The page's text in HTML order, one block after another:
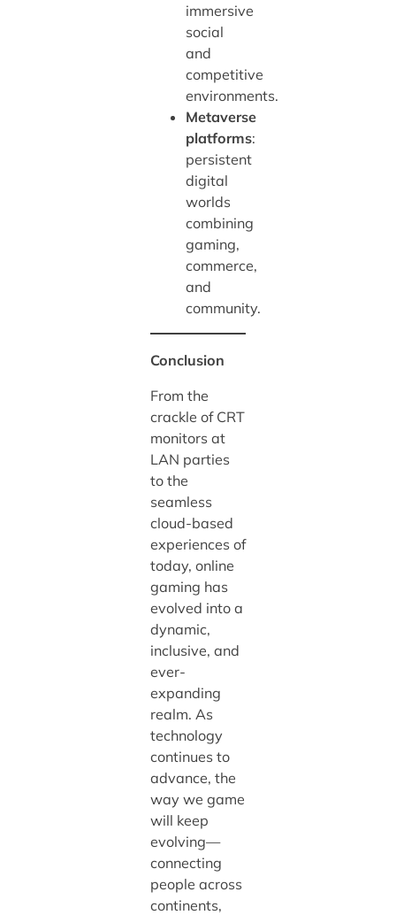
immersive
social
and
competitive
environments.
Metaverse
platforms:
persistent
digital
worlds
combining
gaming,
commerce,
and
community.
Conclusion
From the
crackle of CRT
monitors at
LAN parties
to the
seamless
cloud-based
experiences of
today, online
gaming has
evolved into a
dynamic,
inclusive, and
ever-
expanding
realm. As
technology
continues to
advance, the
way we game
will keep
evolving—
connecting
people across
continents,